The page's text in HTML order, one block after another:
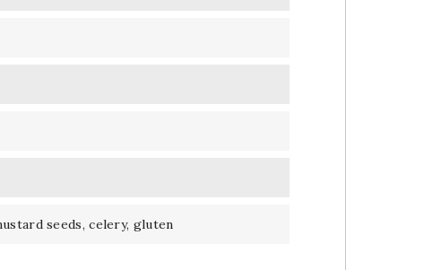
seeds, celery, gluten